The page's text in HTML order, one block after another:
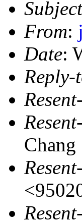
Subject
From:
Date:
Reply-